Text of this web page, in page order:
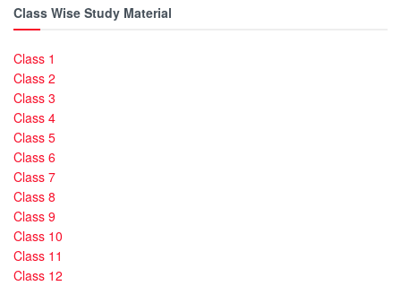
Class Wise Study Material
Class 1
Class 2
Class 3
Class 4
Class 5
Class 6
Class 7
Class 8
Class 9
Class 10
Class 11
Class 12